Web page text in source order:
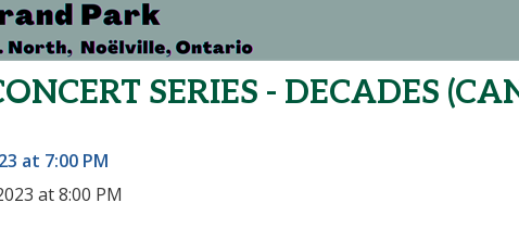
SERIES - DECADES
at 7:00 PM
at 8:00 PM